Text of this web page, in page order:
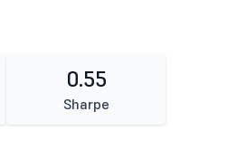
0.55
Sharpe